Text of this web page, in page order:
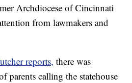
Archdiocese of Cincinnati
from lawmakers and
reports, there was
parents calling the statehouse